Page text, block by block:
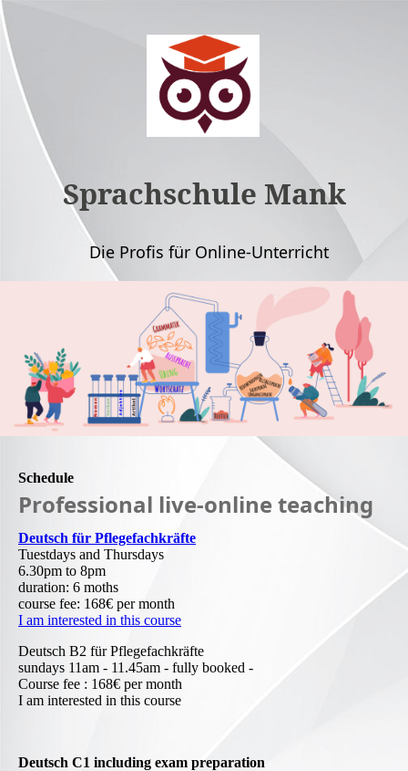
Sprachschule Mank
Die Profis für Online-Unterricht
Schedule
Professional live-online teaching
Deutsch für Pflegefachkräfte
Tuestdays and Thursdays
6.30pm to 8pm
duration: 6 moths
course fee: 168€ per month
I am interested in this course
Deutsch B2 für Pflegefachkräfte
sundays 11am - 11.45am - fully booked -
Course fee : 168€ per month
I am interested in this course
Deutsch C1 including exam preparation